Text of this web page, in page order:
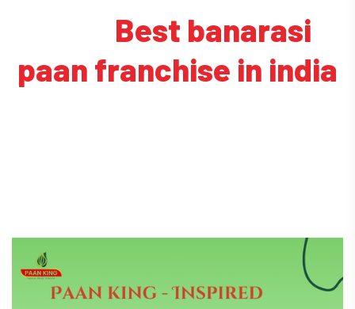
Best banarasi
paan franchise in india